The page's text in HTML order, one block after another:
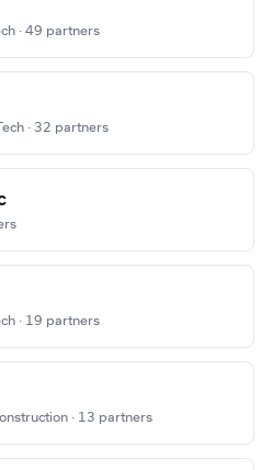
· 49 partners
· 32 partners
· 19 partners
· 13 partners